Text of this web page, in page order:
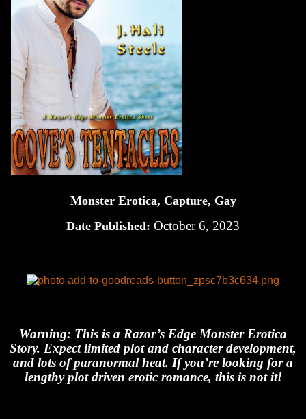
Monster Erotica, Capture, Gay
Date Published: October 6, 2023
Warning: This is a Razor’s Edge Monster Erotica
Story. Expect limited plot and character development,
and lots of paranormal heat. If you’re looking for a
lengthy plot driven erotic romance, this is not it!